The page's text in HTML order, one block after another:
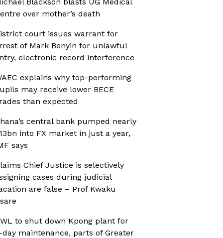
over mother’s death
court issues warrant for
of Mark Benyin for unlawful
electronic record interference
explains why top-performing
may receive lower BECE
than expected
central bank pumped nearly
into FX market in just a year,
says
Chief Justice is selectively
cases during judicial
are false – Prof Kwaku
to shut down Kpong plant for
day maintenance, parts of Greater